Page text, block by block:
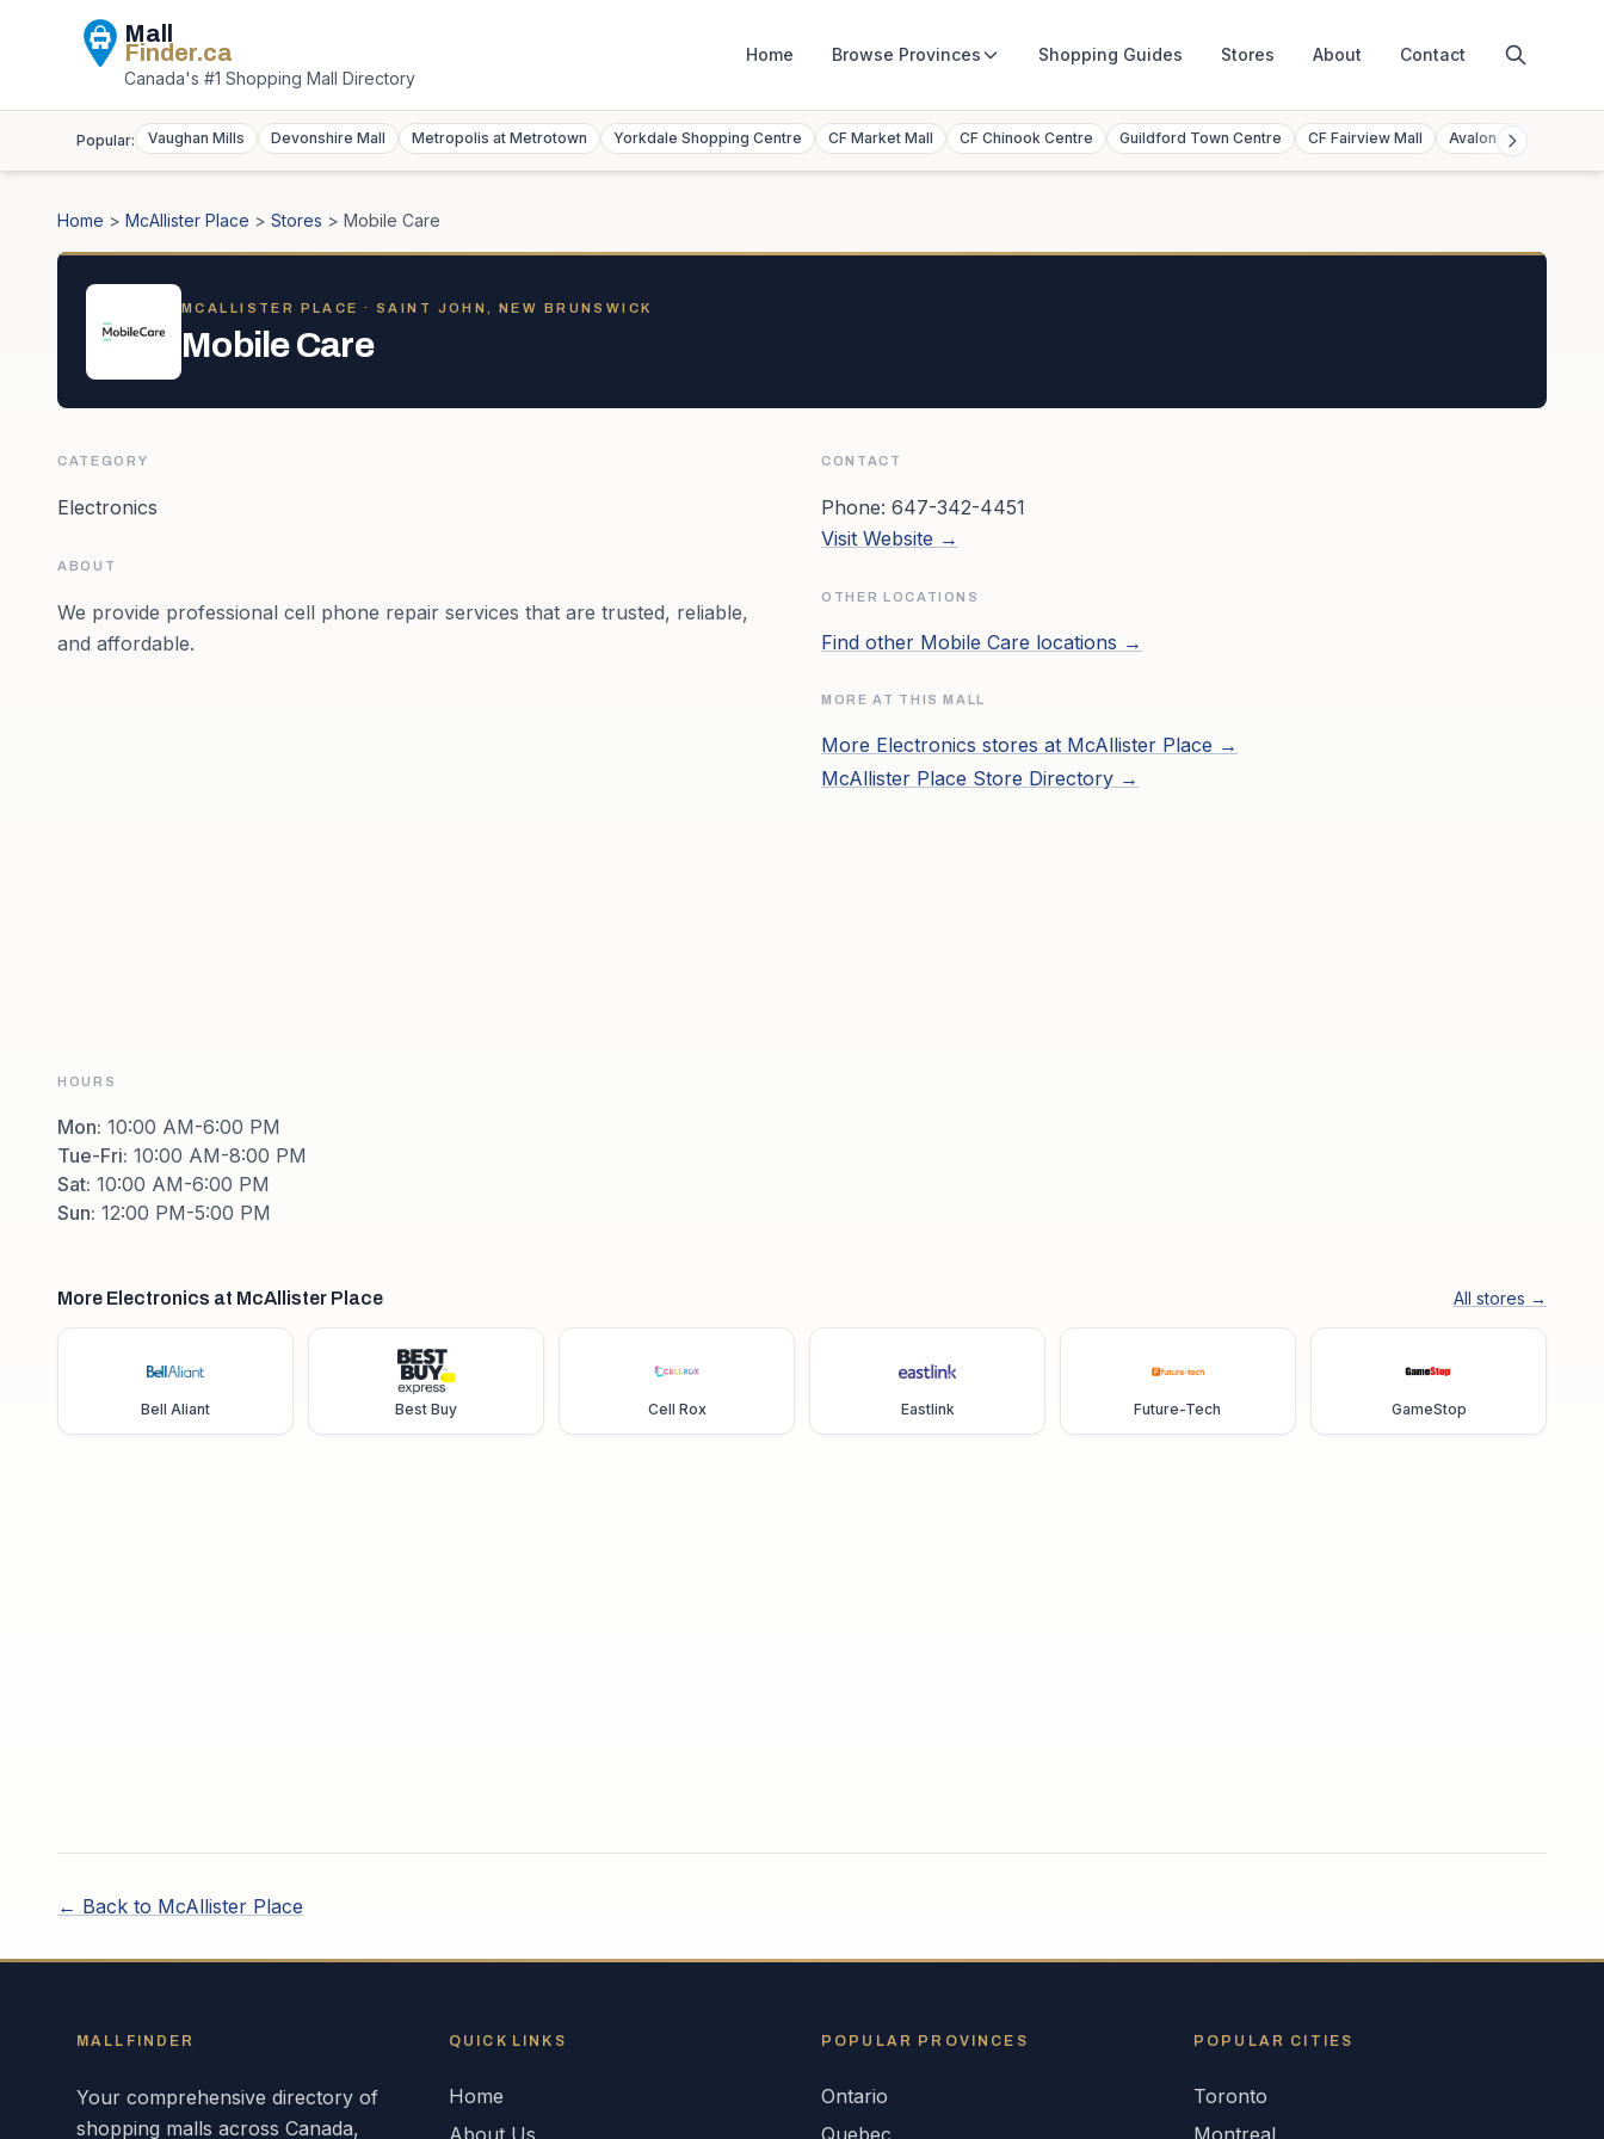
Mall
Finder.ca
Canada's #1 Shopping Mall Directory
Home Browse Provinces Shopping Guides Stores About Contact
Popular: Vaughan Mills Devonshire Mall Metropolis at Metrotown Yorkdale Shopping Centre CF Market Mall CF Chinook Centre Guildford Town Centre CF Fairview Mall Avalon Mall
Home > McAllister Place > Stores > Mobile Care
MCALLISTER PLACE · SAINT JOHN, NEW BRUNSWICK
Mobile Care
CATEGORY
Electronics
ABOUT
We provide professional cell phone repair services that are trusted, reliable,
and affordable.
HOURS
Mon: 10:00 AM-6:00 PM
Tue-Fri: 10:00 AM-8:00 PM
Sat: 10:00 AM-6:00 PM
Sun: 12:00 PM-5:00 PM
CONTACT
Phone: 647-342-4451
Visit Website →
OTHER LOCATIONS
Find other Mobile Care locations →
MORE AT THIS MALL
More Electronics stores at McAllister Place →
McAllister Place Store Directory →
More Electronics at McAllister Place All stores →
Bell Aliant Best Buy Cell Rox Eastlink Future-Tech GameStop
← Back to McAllister Place
MALLFINDER
Your comprehensive directory of
shopping malls across Canada,
QUICK LINKS
Home
About Us
POPULAR PROVINCES
Ontario
Quebec
POPULAR CITIES
Toronto
Montreal